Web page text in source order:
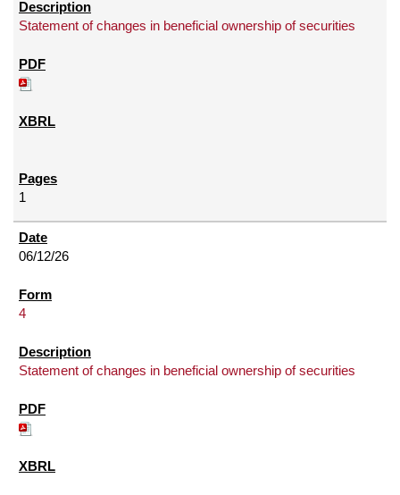
Statement of changes in beneficial ownership of securities
1
06/12/26
4
Statement of changes in beneficial ownership of securities